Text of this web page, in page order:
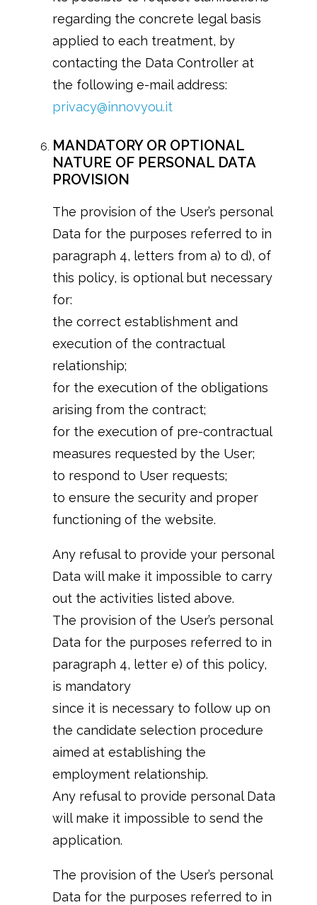
regarding the concrete legal basis
applied to each treatment, by
contacting the Data Controller at
the following e-mail address:
privacy@innovyou.it
MANDATORY OR OPTIONAL
NATURE OF PERSONAL DATA
PROVISION
The provision of the User’s personal
Data for the purposes referred to in
paragraph 4, letters from a) to d), of
this policy, is optional but necessary
for:
the correct establishment and
execution of the contractual
relationship;
for the execution of the obligations
arising from the contract;
for the execution of pre-contractual
measures requested by the User;
to respond to User requests;
to ensure the security and proper
functioning of the website.
Any refusal to provide your personal
Data will make it impossible to carry
out the activities listed above.
The provision of the User’s personal
Data for the purposes referred to in
paragraph 4, letter e) of this policy,
is mandatory
since it is necessary to follow up on
the candidate selection procedure
aimed at establishing the
employment relationship.
Any refusal to provide personal Data
will make it impossible to send the
application.
The provision of the User’s personal
Data for the purposes referred to in